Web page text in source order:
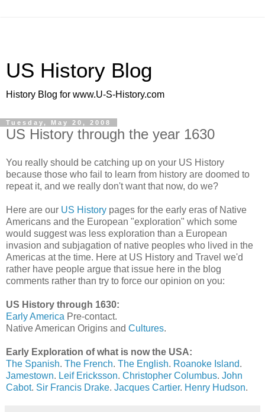
US History Blog
History Blog for www.U-S-History.com
Tuesday, May 20, 2008
US History through the year 1630
You really should be catching up on your US History
because those who fail to learn from history are doomed to
repeat it, and we really don't want that now, do we?
Here are our US History pages for the early eras of Native
Americans and the European "exploration" which some
would suggest was less exploration than a European
invasion and subjagation of native peoples who lived in the
Americas at the time. Here at US History and Travel we'd
rather have people argue that issue here in the blog
comments rather than try to force our opinion on you:
US History through 1630:
Early America Pre-contact.
Native American Origins and Cultures.
Early Exploration of what is now the USA:
The Spanish. The French. The English. Roanoke Island.
Jamestown. Leif Ericksson. Christopher Columbus. John
Cabot. Sir Francis Drake. Jacques Cartier. Henry Hudson.